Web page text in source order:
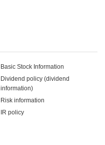
Basic Stock Information
Dividend policy (dividend
information)
Risk information
IR policy